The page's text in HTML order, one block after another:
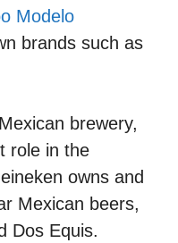
Modelo
brands such as
brewery,
role in the
owns and
Mexican beers,
Dos Equis.